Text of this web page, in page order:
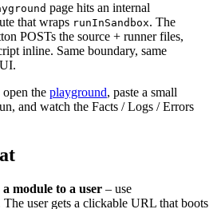
page hits an internal
that wraps runInSandbox. The
POSTs the source + runner files,
inline. Same boundary, same
the playground, paste a small
and watch the Facts / Logs / Errors
module to a user – use
The user gets a clickable URL that boots